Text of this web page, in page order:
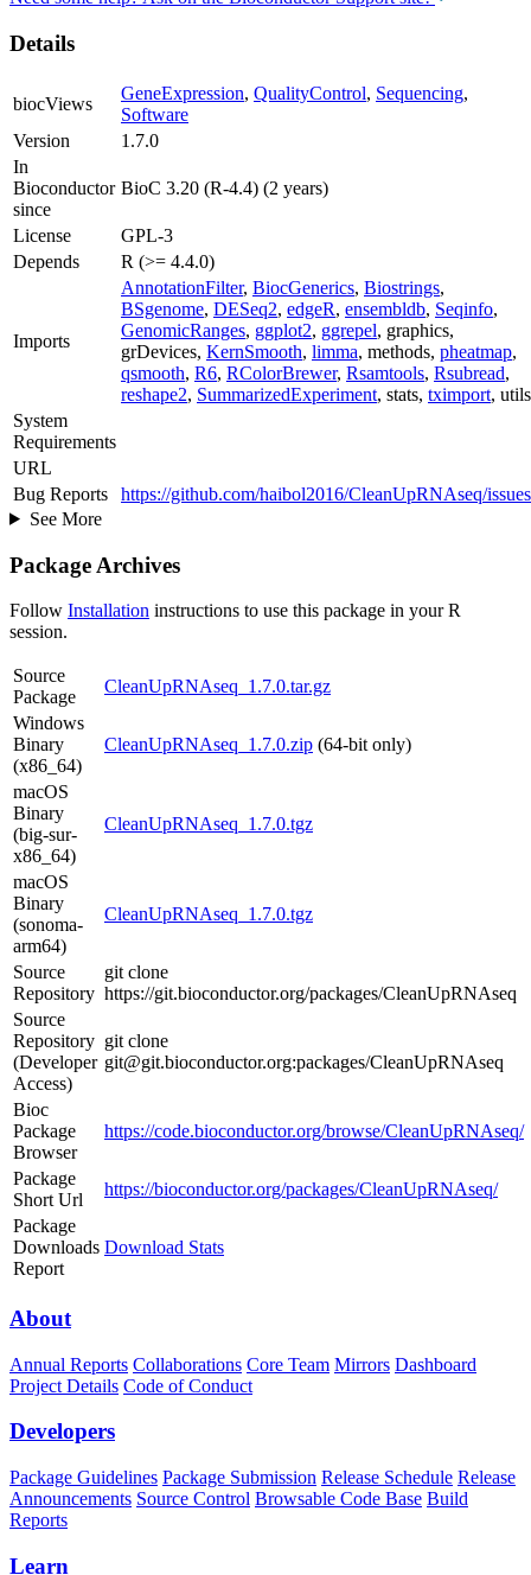
Details
biocViews
GeneExpression, QualityControl, Sequencing,
Software
Version
1.7.0
In
Bioconductor
since
BioC 3.20 (R-4.4) (2 years)
License
GPL-3
Depends
R (>= 4.4.0)
Imports
AnnotationFilter, BiocGenerics, Biostrings,
BSgenome, DESeq2, edgeR, ensembldb, Seqinfo,
GenomicRanges, ggplot2, ggrepel, graphics,
grDevices, KernSmooth, limma, methods, pheatmap,
qsmooth, R6, RColorBrewer, Rsamtools, Rsubread,
reshape2, SummarizedExperiment, stats, tximport, utils
System
Requirements
URL
Bug Reports
https://github.com/haibol2016/CleanUpRNAseq/issues
See More
Package Archives
Follow Installation instructions to use this package in your R
session.
Source
Package
CleanUpRNAseq_1.7.0.tar.gz
Windows
Binary
(x86_64)
CleanUpRNAseq_1.7.0.zip (64-bit only)
macOS
Binary
(big-sur-
x86_64)
CleanUpRNAseq_1.7.0.tgz
macOS
Binary
(sonoma-
arm64)
CleanUpRNAseq_1.7.0.tgz
Source
Repository
git clone
https://git.bioconductor.org/packages/CleanUpRNAseq
Source
Repository
(Developer
Access)
git clone
git@git.bioconductor.org:packages/CleanUpRNAseq
Bioc
Package
Browser
https://code.bioconductor.org/browse/CleanUpRNAseq/
Package
Short Url
https://bioconductor.org/packages/CleanUpRNAseq/
Package
Downloads
Report
Download Stats
About
Annual Reports Collaborations Core Team Mirrors Dashboard
Project Details Code of Conduct
Developers
Package Guidelines Package Submission Release Schedule Release
Announcements Source Control Browsable Code Base Build
Reports
Learn